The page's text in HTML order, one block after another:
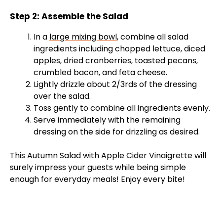
Step 2: Assemble the Salad
In a large mixing bowl, combine all salad
ingredients including chopped lettuce, diced
apples, dried cranberries, toasted pecans,
crumbled bacon, and feta cheese.
Lightly drizzle about 2/3rds of the dressing
over the salad.
Toss gently to combine all ingredients evenly.
Serve immediately with the remaining
dressing on the side for drizzling as desired.
This Autumn Salad with Apple Cider Vinaigrette will
surely impress your guests while being simple
enough for everyday meals! Enjoy every bite!